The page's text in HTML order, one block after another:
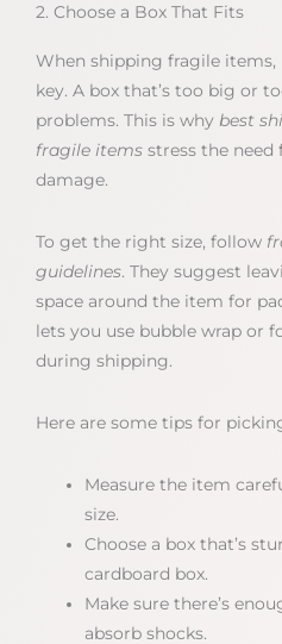
2. Choose a Box That Fits
When shipping fragile
key. A box that’s too big or
problems. This is why best
fragile items stress the
damage.
To get the right size, follow
guidelines. They suggest
space around the item for
lets you use bubble wrap or
during shipping.
Here are some tips for
Measure the item
size.
Choose a box that’s
cardboard box.
Make sure there’s
absorb shocks.